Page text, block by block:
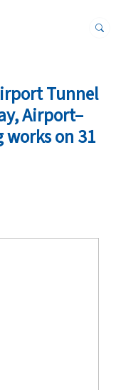
Tunnel
Airport–
on 31